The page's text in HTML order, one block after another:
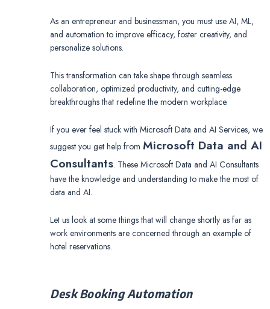
As an entrepreneur and businessman, you must use AI, ML,
and automation to improve efficacy, foster creativity, and
personalize solutions.
This transformation can take shape through seamless
collaboration, optimized productivity, and cutting-edge
breakthroughs that redefine the modern workplace.
If you ever feel stuck with Microsoft Data and AI Services, we
suggest you get help from Microsoft Data and AI
Consultants. These Microsoft Data and AI Consultants
have the knowledge and understanding to make the most of
data and AI.
Let us look at some things that will change shortly as far as
work environments are concerned through an example of
hotel reservations.
Desk Booking Automation